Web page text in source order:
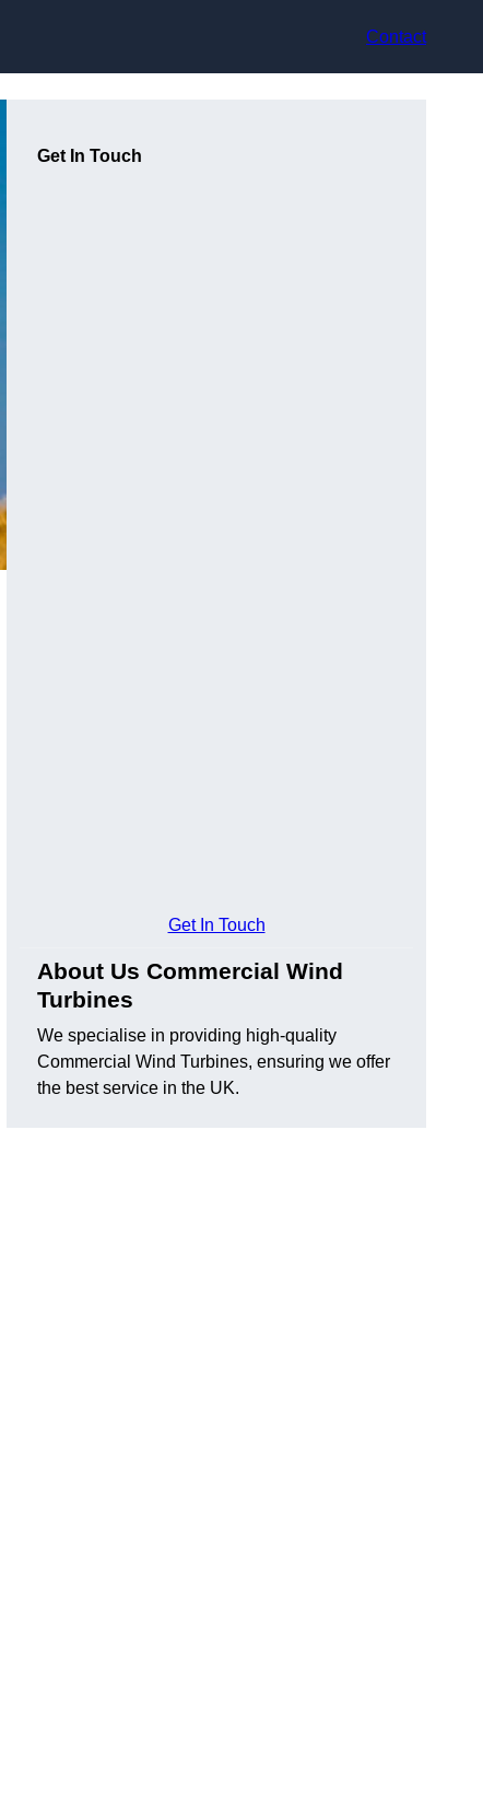
Contact
Get In Touch
Get In Touch
About Us Commercial Wind
Turbines
We specialise in providing high-quality
Commercial Wind Turbines, ensuring we offer
the best service in the UK.